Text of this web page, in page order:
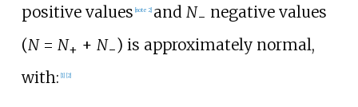
positive values [note 2] and N− negative values
(N= N+ + N−) is approximately normal,
with: [1] [2]